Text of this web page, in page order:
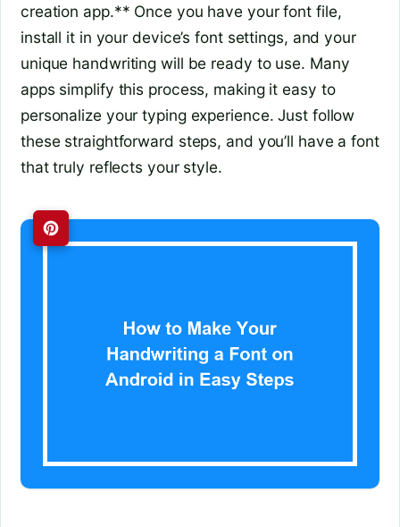
creation app.** Once you have your font file,
install it in your device’s font settings, and your
unique handwriting will be ready to use. Many
apps simplify this process, making it easy to
personalize your typing experience. Just follow
these straightforward steps, and you’ll have a font
that truly reflects your style.